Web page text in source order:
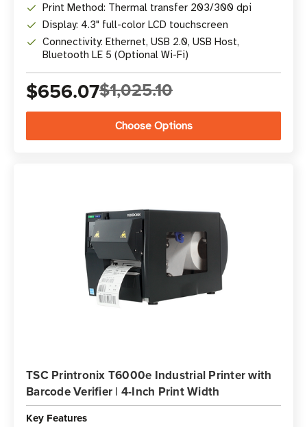
Print Method: Thermal transfer 203/300 dpi
Display: 4.3" full-color LCD touchscreen
Connectivity: Ethernet, USB 2.0, USB Host,
Bluetooth LE 5 (Optional Wi-Fi)
$656.07$1,025.10
Choose Options
TSC Printronix T6000e Industrial Printer with
Barcode Verifier | 4-Inch Print Width
Key Features